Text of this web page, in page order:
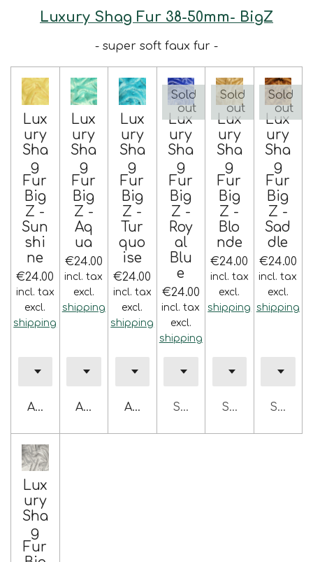
Luxury Shag Fur 38-50mm- BigZ
- super soft faux fur -
Lux
ury
Sha
g
Fur
Big
Z -
Sun
shi
ne
€24.00
incl. tax
excl.
shipping
Add to cart
Lux
ury
Sha
g
Fur
Big
Z -
Aq
ua
€24.00
incl. tax
excl.
shipping
Add to cart
Lux
ury
Sha
g
Fur
Big
Z -
Tur
quo
ise
€24.00
incl. tax
excl.
shipping
Add to cart
Sold
out
Lux
ury
Sha
g
Fur
Big
Z -
Roy
al
Blu
e
€24.00
incl. tax
excl.
shipping
Sold out
Sold
out
Lux
ury
Sha
g
Fur
Big
Z -
Blo
nde
€24.00
incl. tax
excl.
shipping
Sold out
Sold
out
Lux
ury
Sha
g
Fur
Big
Z -
Sad
dle
€24.00
incl. tax
excl.
shipping
Sold
Lux
ury
Sha
g
Fur